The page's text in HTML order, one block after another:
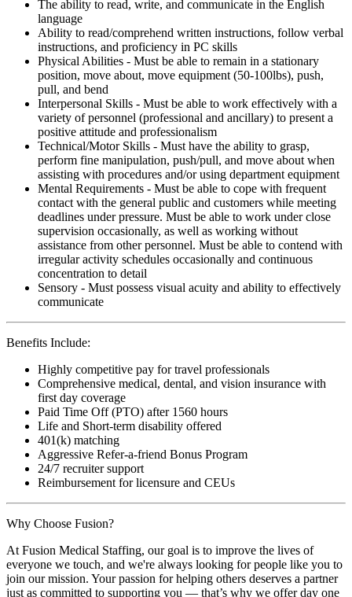
The ability to read, write, and communicate in the English
language
Ability to read/comprehend written instructions, follow verbal
instructions, and proficiency in PC skills
Physical Abilities - Must be able to remain in a stationary
position, move about, move equipment (50-100lbs), push,
pull, and bend
Interpersonal Skills - Must be able to work effectively with a
variety of personnel (professional and ancillary) to present a
positive attitude and professionalism
Technical/Motor Skills - Must have the ability to grasp,
perform fine manipulation, push/pull, and move about when
assisting with procedures and/or using department equipment
Mental Requirements - Must be able to cope with frequent
contact with the general public and customers while meeting
deadlines under pressure. Must be able to work under close
supervision occasionally, as well as working without
assistance from other personnel. Must be able to contend with
irregular activity schedules occasionally and continuous
concentration to detail
Sensory - Must possess visual acuity and ability to effectively
communicate
Benefits Include:
Highly competitive pay for travel professionals
Comprehensive medical, dental, and vision insurance with
first day coverage
Paid Time Off (PTO) after 1560 hours
Life and Short-term disability offered
401(k) matching
Aggressive Refer-a-friend Bonus Program
24/7 recruiter support
Reimbursement for licensure and CEUs
Why Choose Fusion?
At Fusion Medical Staffing, our goal is to improve the lives of
everyone we touch, and we're always looking for people like you to
join our mission. Your passion for helping others deserves a partner
just as committed to supporting you — that’s why we offer day one